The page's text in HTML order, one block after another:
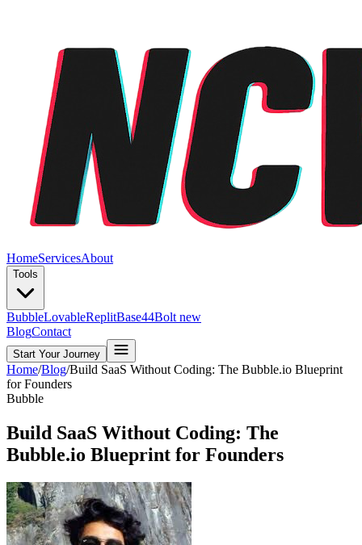
HomeServicesAbout
Tools
BubbleLovableReplitBase44Bolt new
BlogContact
Start Your Journey
Home/Blog/Build SaaS Without Coding: The Bubble.io Blueprint
for Founders
Bubble
Build SaaS Without Coding: The
Bubble.io Blueprint for Founders